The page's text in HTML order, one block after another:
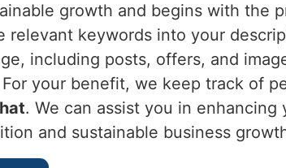
growth and begins with the
relevant keywords into your
including posts, offers, and
your benefit, we keep track of
. We can assist you in
and sustainable business